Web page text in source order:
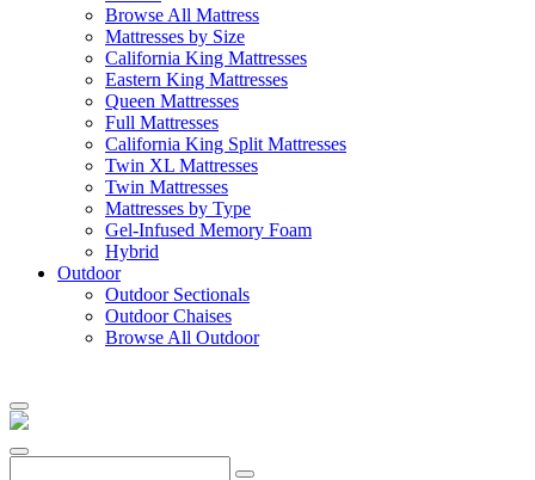
Browse All Mattress
Mattresses by Size
California King Mattresses
Eastern King Mattresses
Queen Mattresses
Full Mattresses
California King Split Mattresses
Twin XL Mattresses
Twin Mattresses
Mattresses by Type
Gel-Infused Memory Foam
Hybrid
Outdoor
Outdoor Sectionals
Outdoor Chaises
Browse All Outdoor